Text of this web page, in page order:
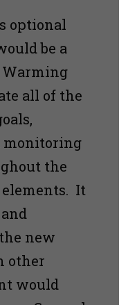
optional
be a
Warming
all of the
monitoring
the
elements. It
new
other
would